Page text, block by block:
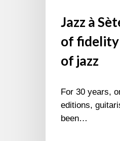
Jazz à
of
of jazz
For 30 years,
editions,
been…